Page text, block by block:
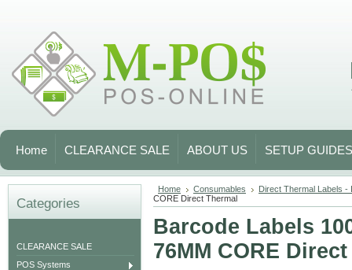
Home CLEARANCE SALE ABOUT US SETUP GUIDES
Categories
CLEARANCE SALE
POS Systems
Home Consumables
Direct Thermal Labels -
CORE Direct Thermal
Barcode Labels
76MM CORE